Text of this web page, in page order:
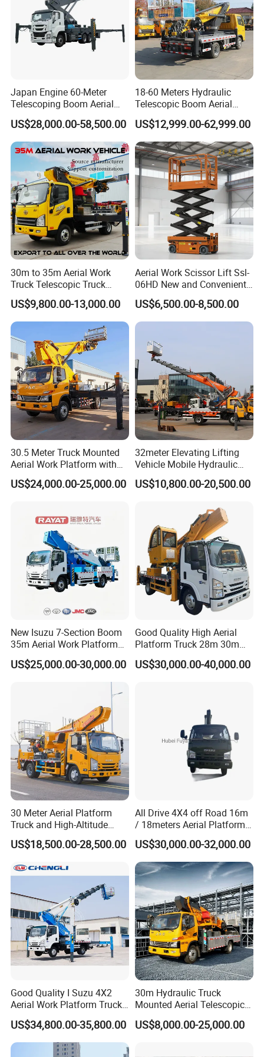
About us
Japan Engine 60-Meter
Telescoping Boom Aerial
Work Platform Truck, Sky
Lift Truck, Suitable for
Various Aerial Work Tasks.
US$28,000.00-58,500.00
18-60 Meters Hydraulic
Telescopic Boom Aerial
Work Platform Large Heavy
Duty Man Lift Factory Direct
Sale Aerial Platform
US$12,999.00-62,999.00
30m to 35m Aerial Work
Truck Telescopic Truck
Hydraulic Aerial Vehicle
High-Altitude Working
Vehicle Aerial Work
Platform Telescopic Boom
Manlift Truck
US$9,800.00-13,000.00
Aerial Work Scissor Lift Ssl-
06HD New and Convenient
Working
US$6,500.00-8,500.00
30.5 Meter Truck Mounted
Aerial Work Platform with
Extra Large Working Basket
and Hydraulic Leveling
US$24,000.00-25,000.00
32meter Elevating Lifting
Vehicle Mobile Hydraulic
Mounted High Altitude
Working Platform Operation
US$10,800.00-20,500.00
New Isuzu 7-Section Boom
35m Aerial Work Platform
Bucket Truck Hydraulic
Aerial Truck 4X2 Mobile
Elevating Work Platform
From China Manufacture
US$25,000.00-30,000.00
Good Quality High Aerial
Platform Truck 28m 30m
32m 33m
US$30,000.00-40,000.00
30 Meter Aerial Platform
Truck and High-Altitude
Work Vehicle
US$18,500.00-28,500.00
All Drive 4X4 off Road 16m
/ 18meters Aerial Platform
Overhead Working Truck
with Bucket Manlift Truck
US$30,000.00-32,000.00
Good Quality I Suzu 4X2
Aerial Work Platform Truck
Telescopic Arm Aerial Work
Truck with a Operational
Cab
US$34,800.00-35,800.00
30m Hydraulic Truck
Mounted Aerial Telescopic
Access Ladders Bucket
Truck Boom Lift Aerial Work
US$8,000.00-25,000.00